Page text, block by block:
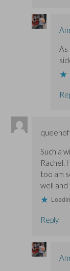
As
Such a
Rachel.
too am
well
Reply